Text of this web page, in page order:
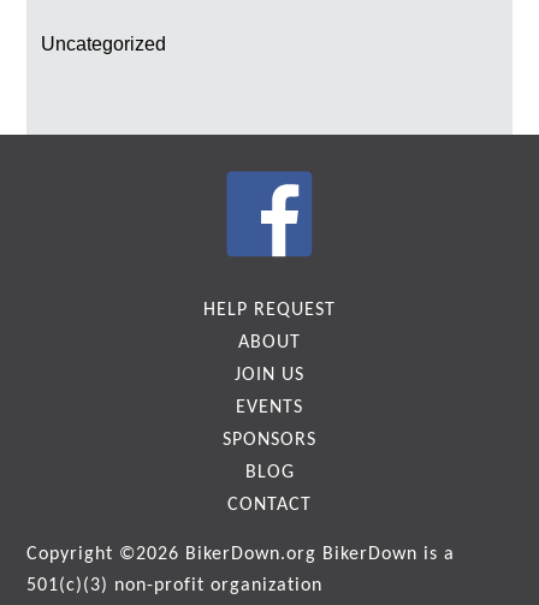
Uncategorized
HELP REQUEST
ABOUT
JOIN US
EVENTS
SPONSORS
BLOG
CONTACT
Copyright ©2026 BikerDown.org BikerDown is a
501(c)(3) non-profit organization